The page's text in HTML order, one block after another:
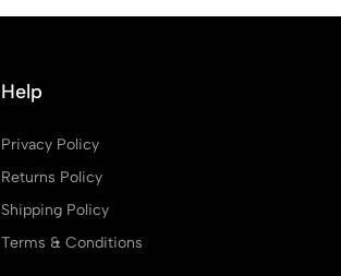
Help
Privacy Policy
Returns Policy
Shipping Policy
Terms & Conditions